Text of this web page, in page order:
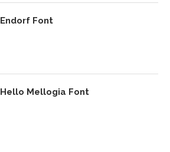
Endorf Font
Hello Mellogia Font